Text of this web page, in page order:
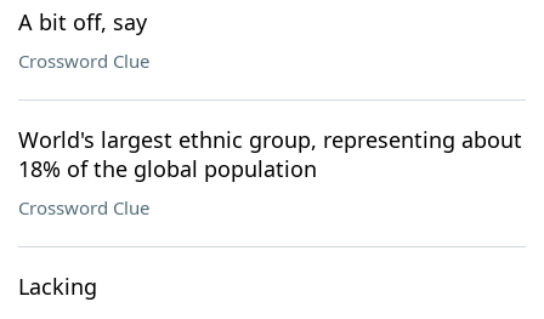
A bit off, say
Crossword Clue
World's largest ethnic group, representing about
18% of the global population
Crossword Clue
Lacking